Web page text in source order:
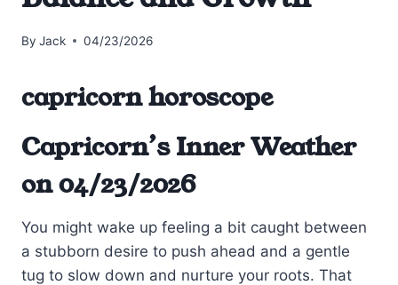
By Jack 04/23/2026
capricorn horoscope
Capricorn’s Inner Weather
on 04/23/2026
You might wake up feeling a bit caught between
a stubborn desire to push ahead and a gentle
tug to slow down and nurture your roots. That